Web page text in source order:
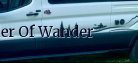
Of Wander